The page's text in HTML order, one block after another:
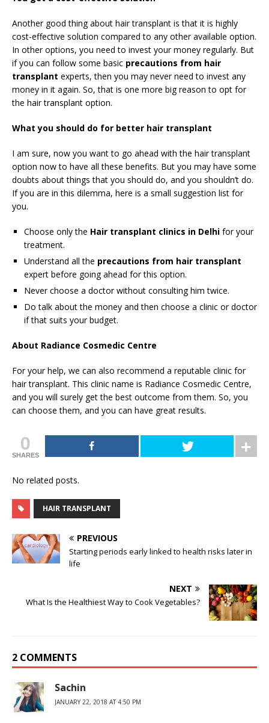
Another good thing about hair transplant is that it is highly
cost-effective solution compared to any other available option.
In other options, you need to invest your money regularly. But
if you can follow some basic precautions from hair
transplant experts, then you may never need to invest any
money in it again. So, that is one more big reason to opt for
the hair transplant option.
What you should do for better hair transplant
I am sure, now you want to go ahead with the hair transplant
option now to have all these benefits. But you may have some
doubts about things that you should do, and you shouldn’t do.
If you are in this dilemma, here is a small suggestion list for
you.
Choose only the Hair transplant clinics in Delhi for your
treatment.
Understand all the precautions from hair transplant
expert before going ahead for this option.
Never choose a doctor without consulting him twice.
Do talk about the money and then choose a clinic or doctor
if that suits your budget.
About Radiance Cosmedic Centre
For your help, we can also recommend a reputable clinic for
hair transplant. This clinic name is Radiance Cosmedic Centre,
and you will surely get the best outcome from them. So, you
can choose them, and you can have great results.
0
SHARES
No related posts.
HAIR TRANSPLANT
PREVIOUS
Starting periods early linked to health risks later in
life
NEXT
What Is the Healthiest Way to Cook Vegetables?
2 COMMENTS
Sachin
JANUARY 22, 2018 AT 4:50 PM